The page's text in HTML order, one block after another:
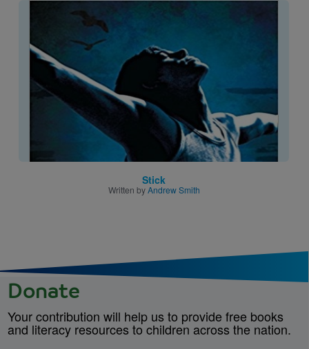
Image
Stick
Written byAndrew Smith
Donate
Your contribution will help us to provide free books
and literacy resources to children across the nation.